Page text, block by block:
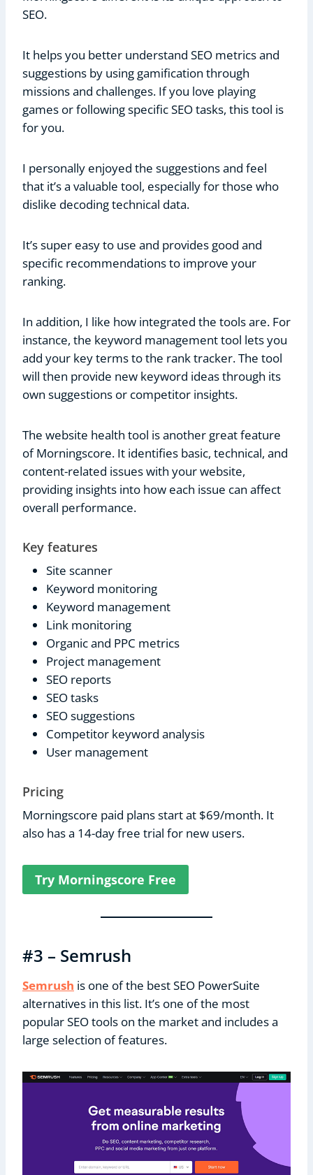
SEO.
It helps you better understand SEO metrics and
suggestions by using gamification through
missions and challenges. If you love playing
games or following specific SEO tasks, this tool is
for you.
I personally enjoyed the suggestions and feel
that it’s a valuable tool, especially for those who
dislike decoding technical data.
It’s super easy to use and provides good and
specific recommendations to improve your
ranking.
In addition, I like how integrated the tools are. For
instance, the keyword management tool lets you
add your key terms to the rank tracker. The tool
will then provide new keyword ideas through its
own suggestions or competitor insights.
The website health tool is another great feature
of Morningscore. It identifies basic, technical, and
content-related issues with your website,
providing insights into how each issue can affect
overall performance.
Key features
Site scanner
Keyword monitoring
Keyword management
Link monitoring
Organic and PPC metrics
Project management
SEO reports
SEO tasks
SEO suggestions
Competitor keyword analysis
User management
Pricing
Morningscore paid plans start at $69/month. It
also has a 14-day free trial for new users.
Try Morningscore Free
#3 – Semrush
Semrush is one of the best SEO PowerSuite
alternatives in this list. It’s one of the most
popular SEO tools on the market and includes a
large selection of features.